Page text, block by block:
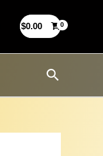
$0.00
Search